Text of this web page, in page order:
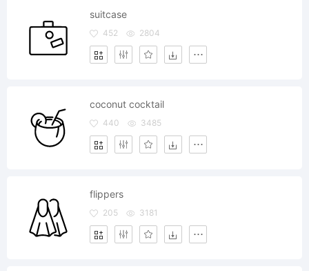
suitcase
452 2804
coconut cocktail
440 3485
flippers
205 3181